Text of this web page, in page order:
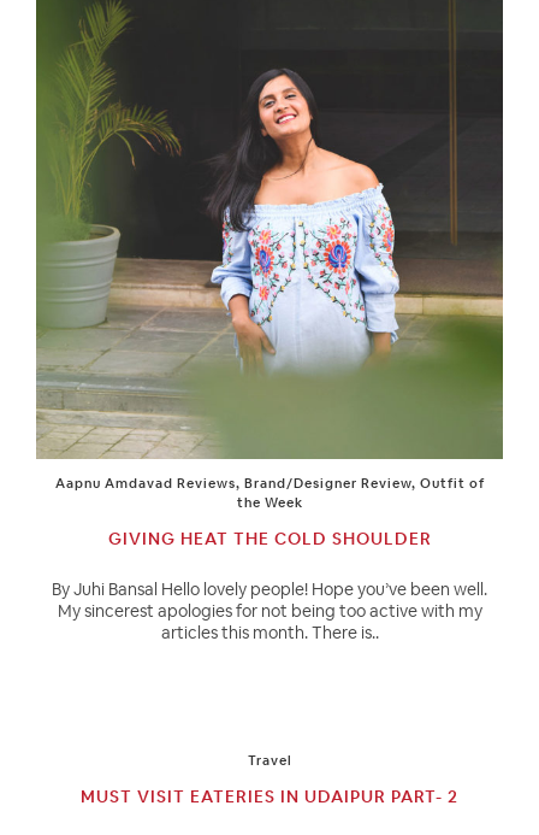
Aapnu Amdavad Reviews, Brand/Designer Review, Outfit of
the Week
GIVING HEAT THE COLD SHOULDER
By Juhi Bansal Hello lovely people! Hope you’ve been well.
My sincerest apologies for not being too active with my
articles this month. There is..
Travel
MUST VISIT EATERIES IN UDAIPUR PART- 2